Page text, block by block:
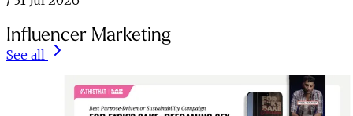
Influencer Marketing
See all